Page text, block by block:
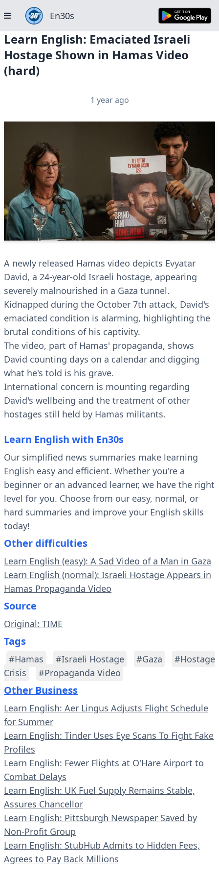
En30s
Learn English: Emaciated Israeli
Hostage Shown in Hamas Video
(hard)
1 year ago
A newly released Hamas video depicts Evyatar
David, a 24-year-old Israeli hostage, appearing
severely malnourished in a Gaza tunnel.
Kidnapped during the October 7th attack, David's
emaciated condition is alarming, highlighting the
brutal conditions of his captivity.
The video, part of Hamas' propaganda, shows
David counting days on a calendar and digging
what he's told is his grave.
International concern is mounting regarding
David's wellbeing and the treatment of other
hostages still held by Hamas militants.
Learn English with En30s
Our simplified news summaries make learning
English easy and efficient. Whether you're a
beginner or an advanced learner, we have the right
level for you. Choose from our easy, normal, or
hard summaries and improve your English skills
today!
Other difficulties
Learn English (easy): A Sad Video of a Man in Gaza
Learn English (normal): Israeli Hostage Appears in
Hamas Propaganda Video
Source
Original: TIME
Tags
#Hamas #Israeli Hostage #Gaza
#Hostage
Crisis
#Propaganda Video
Other Business
Learn English: Aer Lingus Adjusts Flight Schedule
for Summer
Learn English: Tinder Uses Eye Scans To Fight Fake
Profiles
Learn English: Fewer Flights at O'Hare Airport to
Combat Delays
Learn English: UK Fuel Supply Remains Stable,
Assures Chancellor
Learn English: Pittsburgh Newspaper Saved by
Non-Profit Group
Learn English: StubHub Admits to Hidden Fees,
Agrees to Pay Back Millions